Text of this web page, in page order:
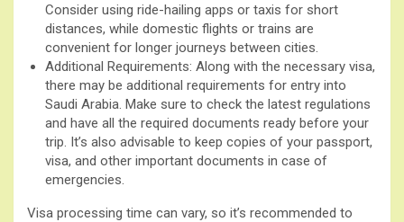
Consider using ride-hailing apps or taxis for short
distances, while domestic flights or trains are
convenient for longer journeys between cities.
Additional Requirements: Along with the necessary visa,
there may be additional requirements for entry into
Saudi Arabia. Make sure to check the latest regulations
and have all the required documents ready before your
trip. It’s also advisable to keep copies of your passport,
visa, and other important documents in case of
emergencies.
Visa processing time can vary, so it’s recommended to